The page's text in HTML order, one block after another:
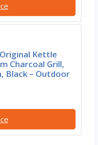
Kettle
Charcoal Grill,
Black – Outdoor